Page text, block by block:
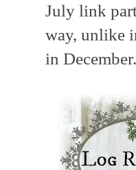
July link
way, unlike
in December.